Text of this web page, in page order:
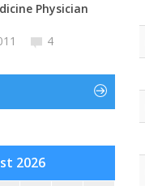
Physician
4
2026